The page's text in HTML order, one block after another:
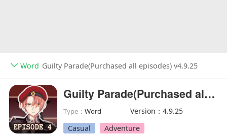
Word Guilty Parade(Purchased all episodes) v4.9.25
Guilty Parade(Purchased all episodes)
Type：Word
Version：4.9.25
Casual
Adventure